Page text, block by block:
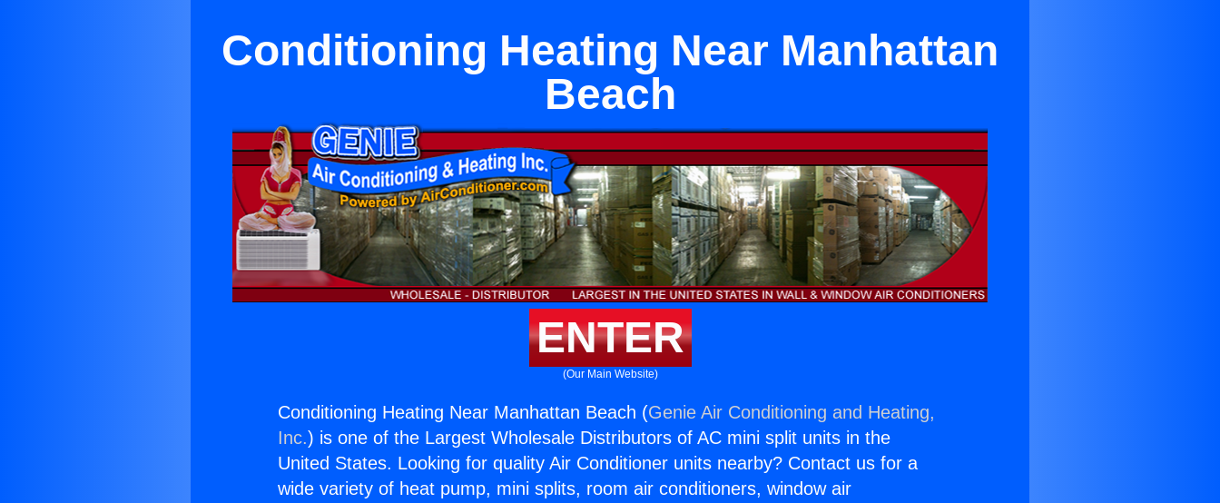
Conditioning Heating Near Manhattan
Beach
ENTER
(Our Main Website)
Conditioning Heating Near Manhattan Beach (Genie Air Conditioning and Heating,
Inc.) is one of the Largest Wholesale Distributors of AC mini split units in the
United States. Looking for quality Air Conditioner units nearby? Contact us for a
wide variety of heat pump, mini splits, room air conditioners, window air